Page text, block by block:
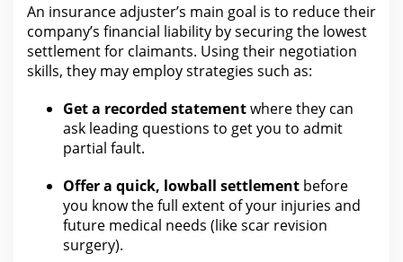
An insurance adjuster’s main goal is to reduce their
company’s financial liability by securingthe lowest
settlementfor claimants. Using their negotiation
skills, they may employ strategies such as:
Get a recorded statementwhere they can
ask leading questions to get you to admit
partial fault.
Offer a quick, lowball settlement before
you know the full extent ofyour injuries and
future medical needs (like scar revision
surgery).